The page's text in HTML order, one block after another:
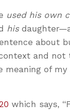
used his own
his
about
and not
meaning of
which says,